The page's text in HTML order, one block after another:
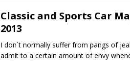
Classic and Sports Car
2013
I don`t normally suffer from pangs of
admit to a certain amount of envy